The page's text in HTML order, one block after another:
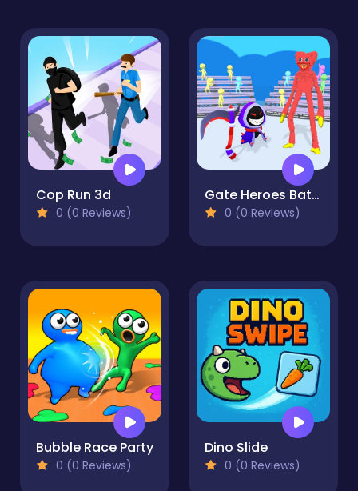
Cop Run 3d
0 (0 Reviews)
Gate Heroes Battle
0 (0 Reviews)
Bubble Race Party
0 (0 Reviews)
Dino Slide
0 (0 Reviews)